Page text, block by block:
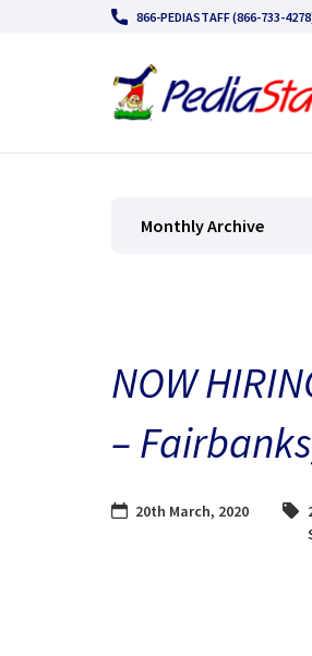
866-PEDIASTAFF (866-733-
Monthly Archive
NOW
–
20th March, 2020